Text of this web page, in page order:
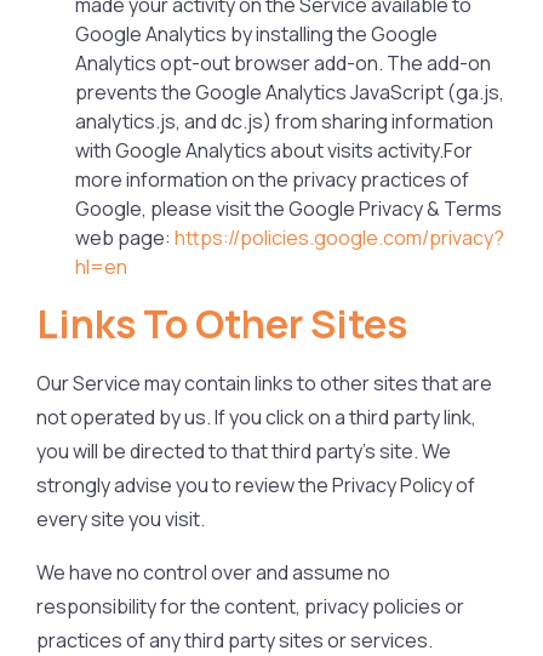
Google Analytics by installing the Google
Analytics opt-out browser add-on. The add-on
prevents the Google Analytics JavaScript (ga.js,
analytics.js, and dc.js) from sharing information
with Google Analytics about visits activity.For
more information on the privacy practices of
Google, please visit the Google Privacy & Terms
web page: https://policies.google.com/privacy?
hl=en
Links To Other Sites
Our Service may contain links to other sites that are
not operated by us. If you click on a third party link,
you will be directed to that third party’s site. We
strongly advise you to review the Privacy Policy of
every site you visit.
We have no control over and assume no
responsibility for the content, privacy policies or
practices of any third party sites or services.